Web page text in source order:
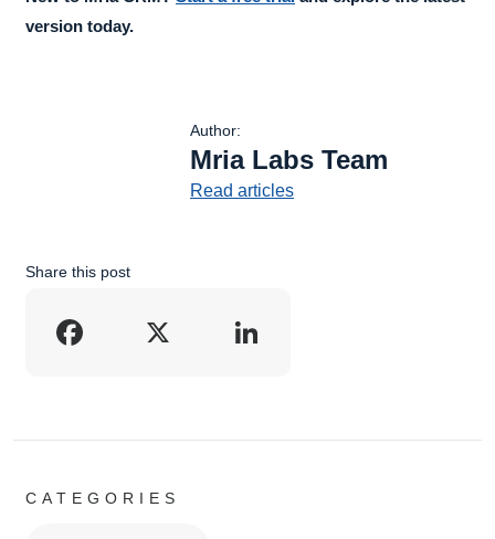
version today.
Author:
Mria Labs Team
Read articles
Share this post
Facebook
X LinkedIn
CATEGORIES